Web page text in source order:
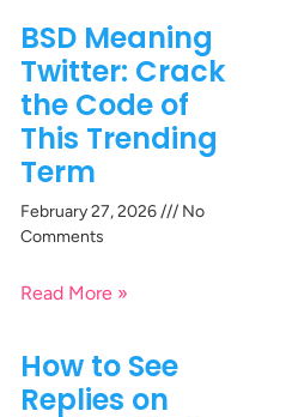
BSD Meaning
Twitter: Crack
the Code of
This Trending
Term
February 27, 2026
No
Comments
Read More »
How to See
Replies on